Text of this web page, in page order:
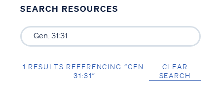
SEARCH RESOURCES
1 RESULTS REFERENCING “GEN.
31:31”
CLEAR
SEARCH